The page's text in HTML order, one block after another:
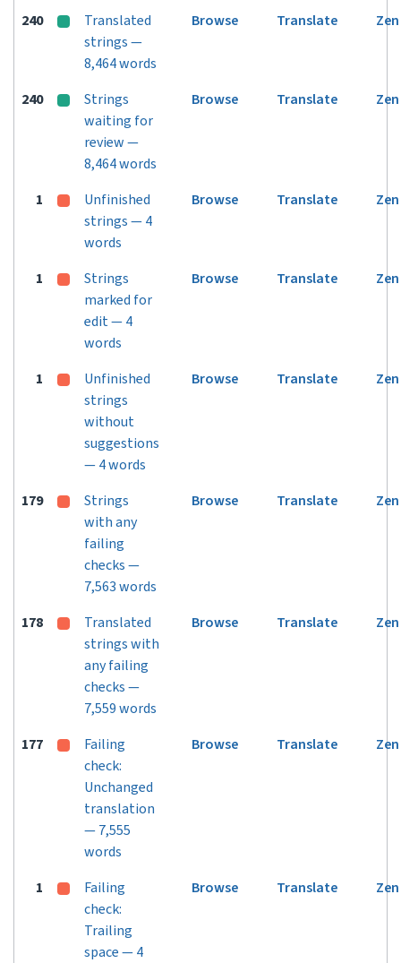
240
Translated
strings —
8,464 words
Browse Translate Zen
240
Strings
waiting for
review —
8,464 words
Browse Translate Zen
1
Unfinished
strings — 4
words
Browse Translate Zen
1
Strings
marked for
edit — 4
words
Browse Translate Zen
1
Unfinished
strings
without
suggestions
— 4 words
Browse Translate Zen
179
Strings
with any
failing
checks —
7,563 words
Browse Translate Zen
178
Translated
strings with
any failing
checks —
7,559 words
Browse Translate Zen
177
Failing
check:
Unchanged
translation
— 7,555
words
Browse Translate Zen
1
Failing
check:
Trailing
space — 4
Browse Translate Zen